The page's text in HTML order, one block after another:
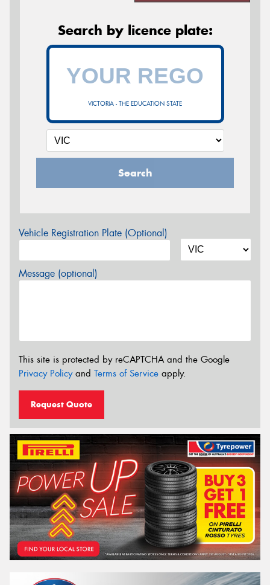
Search by licence plate:
VICTORIA - THE EDUCATION STATE
Search
Vehicle Registration Plate (Optional)
Message (optional)
This site is protected by reCAPTCHA and the Google
Privacy Policyand Terms of Service apply.
Request Quote